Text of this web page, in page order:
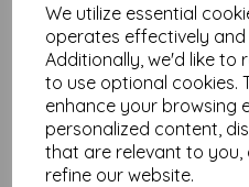
We utilize essential
operates effectively and
Additionally, we'd like to
to use optional cookies.
enhance your browsing
personalized content,
that are relevant to
refine our website.